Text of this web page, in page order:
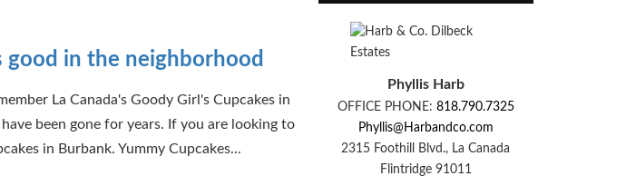
good in the neighborhood
La Canada's Goody Girl's Cupcakes in
been gone for years. If you are looking to
in Burbank. Yummy Cupcakes...
Phyllis Harb
OFFICE PHONE: 818.790.7325
Phyllis@Harbandco.com
2315 Foothill Blvd., La Canada
Flintridge 91011